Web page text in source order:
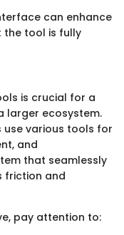
can enhance
the tool is fully
is crucial for a
larger ecosystem.
various tools for
and
that seamlessly
friction and
pay attention to: